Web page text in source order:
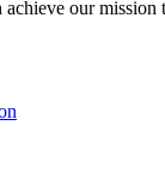
our mission